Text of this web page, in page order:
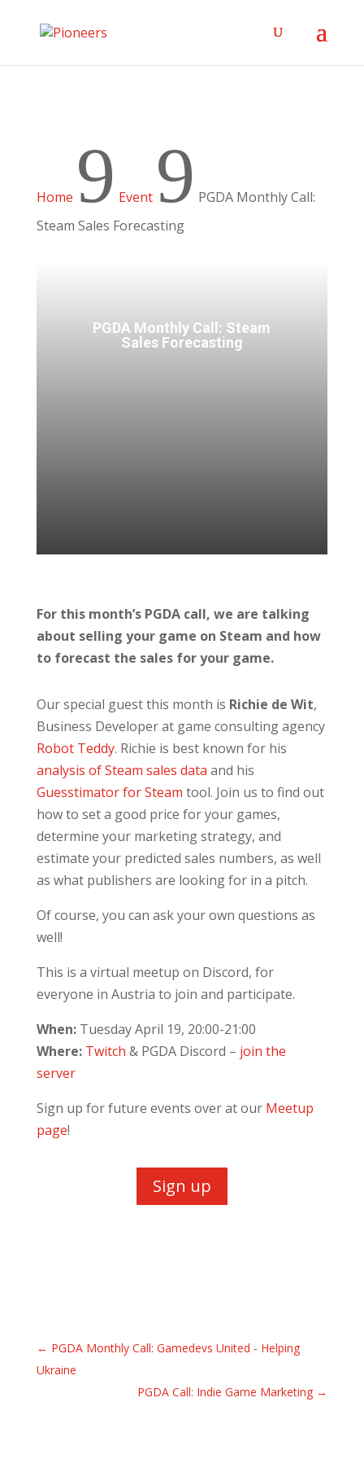
Home 9 Event 9 PGDA Monthly Call:
Steam Sales Forecasting
PGDA Monthly Call: Steam
Sales Forecasting
For this month’s PGDA call, we are talking
about selling your game on Steam and how
to forecast the sales for your game.
Our special guest this month is Richie de Wit,
Business Developer at game consulting agency
Robot Teddy. Richie is best known for his
analysis of Steam sales data and his
Guesstimator for Steam tool. Join us to find out
how to set a good price for your games,
determine your marketing strategy, and
estimate your predicted sales numbers, as well
as what publishers are looking for in a pitch.
Of course, you can ask your own questions as
well!
This is a virtual meetup on Discord, for
everyone in Austria to join and participate.
When:Tuesday April 19, 20:00-21:00
Where: Twitch & PGDA Discord – join the
server
Sign up for future events over at our Meetup
page!
Sign up
← PGDA Monthly Call: Gamedevs United - Helping
Ukraine
PGDA Call: Indie Game Marketing →